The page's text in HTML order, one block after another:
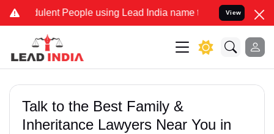
People using Lead India name to Resolve your Legal
View
Talk to the Best Family &
Inheritance Lawyers Near You in